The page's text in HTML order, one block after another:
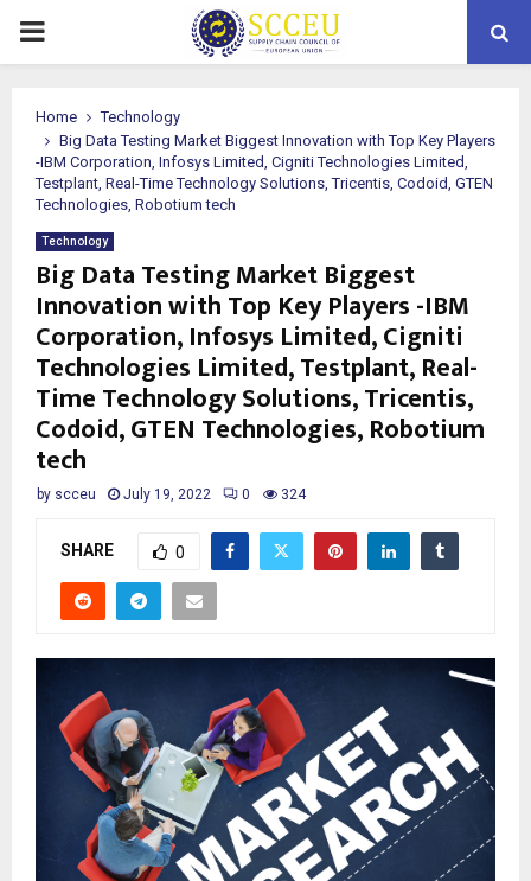
PRIMARY
Home
Technology
Big Data Testing Market Biggest Innovation with Top Key Players
-IBM Corporation, Infosys Limited, Cigniti Technologies Limited,
Testplant, Real-Time Technology Solutions, Tricentis, Codoid, GTEN
Technologies, Robotium tech
Technology
Big Data Testing Market Biggest
Innovation with Top Key Players -IBM
Corporation, Infosys Limited, Cigniti
Technologies Limited, Testplant, Real-
Time Technology Solutions, Tricentis,
Codoid, GTEN Technologies, Robotium
tech
by scceu July 19, 2022 0 324
SHARE 0